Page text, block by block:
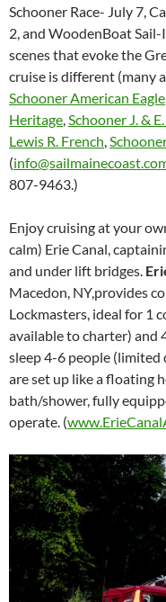
Schooner Race- July 7,
2, and WoodenBoat Sail-
scenes that evoke the
cruise is different (many
Schooner American Eagle
Heritage,Schooner J. &
Lewis R. French,
(
807-9463.)
Enjoy cruising at your
calm) Erie Canal,
and under lift bridges.
Macedon, NY,provides
Lockmasters, ideal for 1
available to charter) and
sleep 4-6 people (limited
are set up like a floating
bath/shower, fully
operate. (